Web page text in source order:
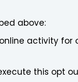
above:
activity for
this opt